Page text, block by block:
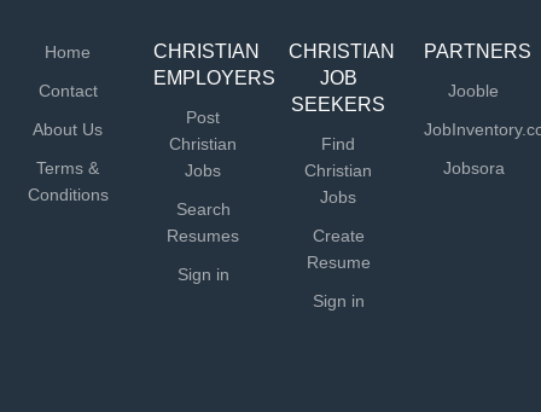
Home
Contact
About Us
Terms &
Conditions
CHRISTIAN
EMPLOYERS
Post
Christian
Jobs
Search
Resumes
Sign in
CHRISTIAN
JOB
SEEKERS
Find
Christian
Jobs
Create
Resume
Sign in
PARTNERS
Jooble
Jobsora